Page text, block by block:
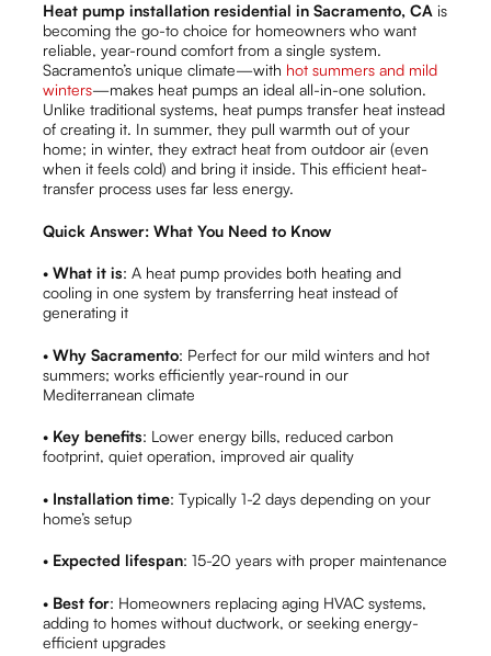
Heat pump installation residential in Sacramento, CA is
becoming the go-to choice for homeowners who want
reliable, year-round comfort from a single system.
Sacramento’s unique climate—with hot summers and mild
winters—makes heat pumps an ideal all-in-one solution.
Unlike traditional systems, heat pumps transfer heat instead
of creating it. In summer, they pull warmth out of your
home; in winter, they extract heat from outdoor air (even
when it feels cold) and bring it inside. This efficient heat-
transfer process uses far less energy.
Quick Answer: What You Need to Know
•What it is: A heat pump provides both heating and
cooling in one system by transferring heat instead of
generating it
•Why Sacramento: Perfect for our mild winters and hot
summers; works efficiently year-round in our
Mediterranean climate
• Key benefits: Lower energy bills, reduced carbon
footprint, quiet operation, improved air quality
• Installation time: Typically 1-2 days depending on your
home’s setup
• Expected lifespan: 15-20 years with proper maintenance
• Best for: Homeowners replacing aging HVAC systems,
adding to homes without ductwork, or seeking energy-
efficient upgrades